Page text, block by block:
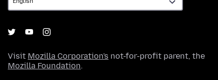
Visit Mozilla Corporation's not-for-profit parent, the
Mozilla Foundation.